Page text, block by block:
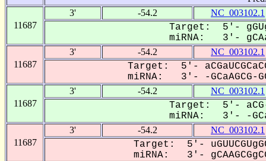
11687
3' -54.2 NC_003102.1
Target: 5'-
miRNA: 3'- gCAa-
11687
3' -54.2 NC_003102.1
Target: 5'-
miRNA: 3'- -GCaAGCG-
11687
3' -54.2 NC_003102.1
Target: 5'- aCG-
miRNA: 3'- -
11687
3' -54.2 NC_003102.1
Target: 5'-
miRNA: 3'-